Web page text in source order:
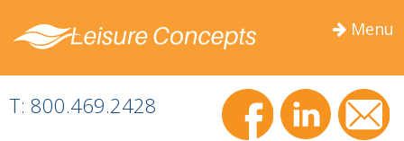
Menu
T: 800.469.2428